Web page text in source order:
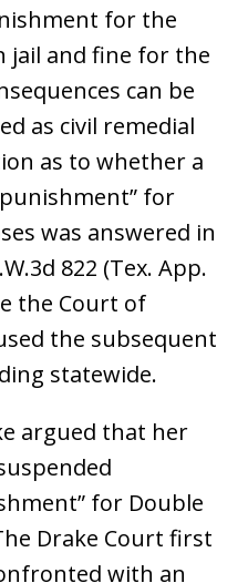
for the
jail and fine for the
can be
as civil remedial
as to whether a
for
was answered in
822 (Tex. App.
the Court of
the subsequent
statewide.
argued that her
for Double
Drake Court first
with an